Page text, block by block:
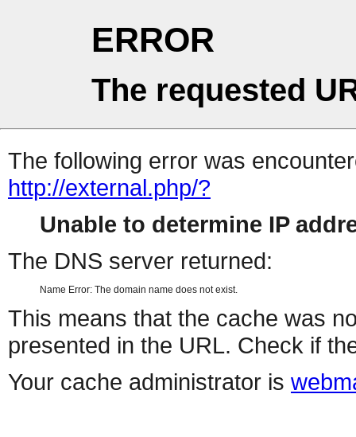
ERROR
The requested
The following error was
http://external.php/?
Unable to determine IP
The DNS server returned:
Name Error: The domain name does not exist.
This means that the cache was
presented in the URL. Check if
Your cache administrator is